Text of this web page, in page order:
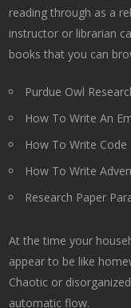
reading through as a
instructor or librarian
books that you can
Purdue Owl
How To Write An
How To Write Code
How To Write
Research Paper
At the time your
appear to be like
Chaotic or
automatic flow.